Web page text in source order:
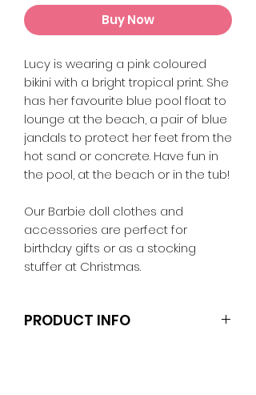
Buy Now
Lucy is wearing a pink coloured
bikini with a bright tropical print. She
has her favourite blue pool float to
lounge at the beach, a pair of blue
jandals to protect her feet from the
hot sand or concrete. Have fun in
the pool, at the beach or in the tub!
Our Barbie doll clothes and
accessories are perfect for
birthday gifts or as a stocking
stuffer at Christmas.
PRODUCT INFO